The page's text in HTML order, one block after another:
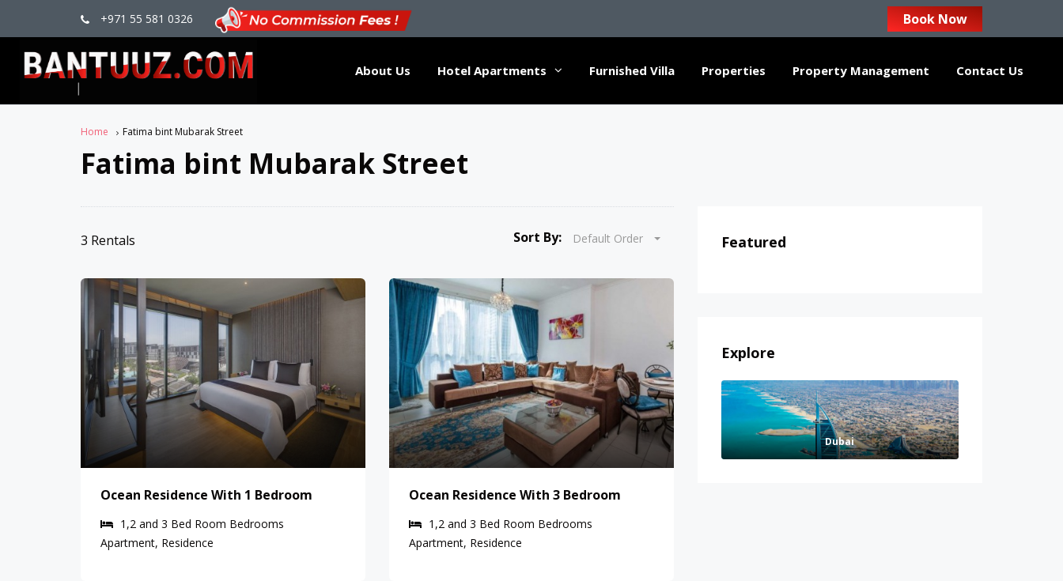
+971 55 581 0326 Book Now
About Us Hotel Apartments Furnished Villa Properties Property Management Contact Us
Home Fatima bint Mubarak Street
Fatima bint Mubarak Street
3 Rentals Sort By: Default Order
Ocean Residence With 1 Bedroom
1,2 and 3 Bed Room Bedrooms
Apartment, Residence
Ocean Residence With 3 Bedroom
1,2 and 3 Bed Room Bedrooms
Apartment, Residence
Featured
Explore
Dubai